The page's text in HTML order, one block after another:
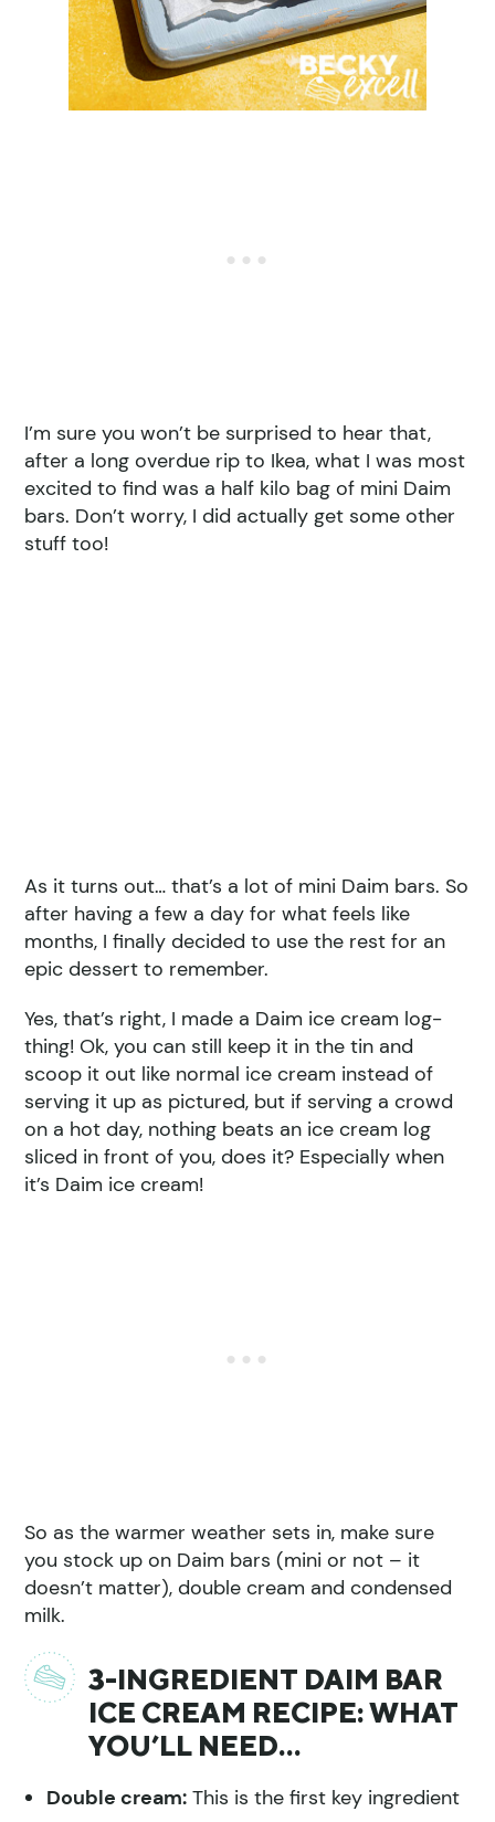
I’m sure you won’t be surprised to hear that,
after a long overdue rip to Ikea, what I was most
excited to find was a half kilo bag of mini Daim
bars. Don’t worry, I did actually get some other
stuff too!
As it turns out… that’s a lot of mini Daim bars. So
after having a few a day for what feels like
months, I finally decided to use the rest for an
epic dessert to remember.
Yes, that’s right, I made a Daim ice cream log-
thing! Ok, you can still keep it in the tin and
scoop it out like normal ice cream instead of
serving it up as pictured, but if serving a crowd
on a hot day, nothing beats an ice cream log
sliced in front of you, does it? Especially when
it’s Daim ice cream!
So as the warmer weather sets in, make sure
you stock up on Daim bars (mini or not – it
doesn’t matter), double cream and condensed
milk.
3-INGREDIENT DAIM BAR
ICE CREAM RECIPE: WHAT
YOU’LL NEED…
Double cream: This is the first key ingredient